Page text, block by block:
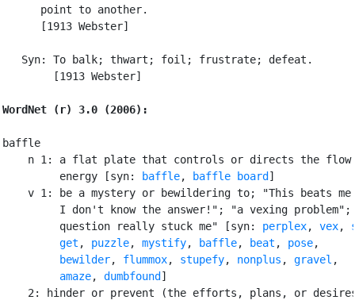
      point to another.
      [1913 Webster]
   Syn: To balk; thwart; foil; frustrate; defeat.
        [1913 Webster]
WordNet (r) 3.0 (2006):
baffle
n 1: a flat plate that controls or directs the flow
         energy [syn:
baffle, baffle board ]
v 1: be a mystery or bewildering to; "This beats
I don't know the answer!"; "a vexing problem";
         question really stuck me" [syn:
perplex, vex,
get , puzzle, mystify, baffle, beat , pose,
bewilder, flummox, stupefy, nonplus , gravel ,
amaze, dumbfound ]
2: hinder or prevent (the efforts, plans, or